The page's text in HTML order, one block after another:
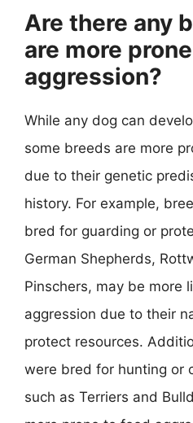
Are there any
are more
aggression?
While any dog can
some breeds are more
due to their genetic
history. For example,
bred for guarding or
German Shepherds,
Pinschers, may be more
aggression due to their
protect resources.
were bred for hunting or
such as Terriers and